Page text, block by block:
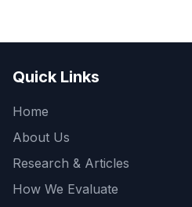
Quick Links
Home
About Us
Research & Articles
How We Evaluate